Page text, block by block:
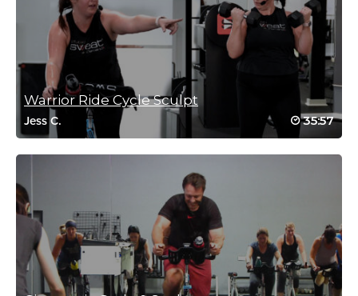
March 31, 2022 01:18 am
Great class
Jumps climbs sprints endurance
Log in to Reply
Tanya Bertulli
can you ask for? Great way to start a weekend!
Laura Dagg
November 28, 2021 10:27 am
Warrior Ride Cycle Sculpt
Jess C. 35:57